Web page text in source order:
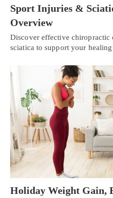
Sport Injuries &
Overview
Discover effective
sciatica to support your
Holiday Weight Gain,